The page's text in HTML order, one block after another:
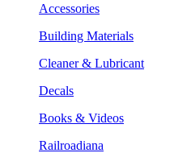
Accessories
Building Materials
Cleaner & Lubricant
Decals
Books & Videos
Railroadiana